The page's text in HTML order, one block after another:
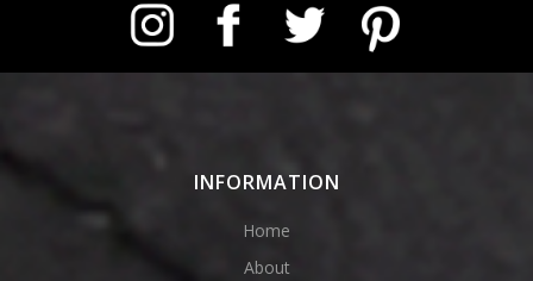
Instagram Facebook Twitter Pinterest
INFORMATION
Home
About